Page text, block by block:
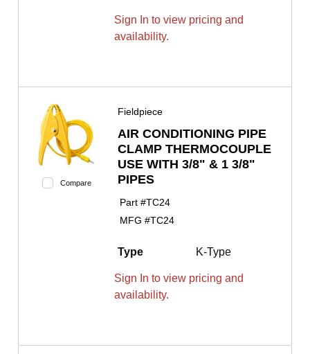
Sign In to view pricing and
availability.
Compare
Fieldpiece
AIR CONDITIONING PIPE
CLAMP THERMOCOUPLE
USE WITH 3/8" & 1 3/8"
PIPES
Part #TC24
MFG #TC24
Type K-Type
Sign In to view pricing and
availability.